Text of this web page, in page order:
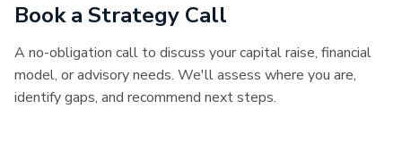
Book a Strategy Call
A no-obligation call to discuss your capital raise, financial
model, or advisory needs. We'll assess where you are,
identify gaps, and recommend next steps.